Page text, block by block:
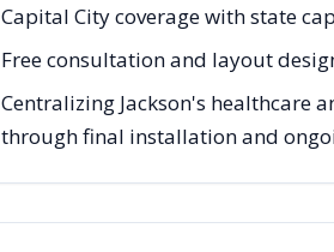
Capital City coverage with state
Free consultation and layout
Centralizing Jackson's
through final installation and